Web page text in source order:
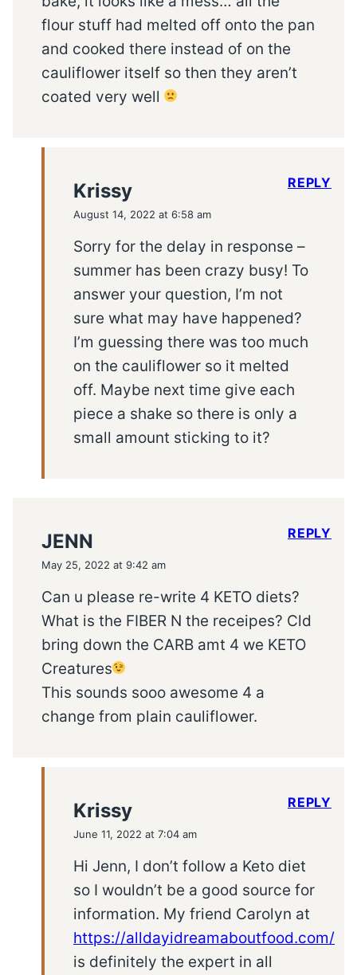
flour stuff had melted off onto the pan
and cooked there instead of on the
cauliflower itself so then they aren’t
coated very well
Krissy
August 14, 2022 at 6:58 am
Sorry for the delay in response –
summer has been crazy busy! To
answer your question, I’m not
sure what may have happened?
I’m guessing there was too much
on the cauliflower so it melted
off. Maybe next time give each
piece a shake so there is only a
small amount sticking to it?
REPLY
JENN
May 25, 2022 at 9:42 am
Can u please re-write 4 KETO diets?
What is the FIBER N the receipes? Cld
bring down the CARB amt 4 we KETO
Creatures
This sounds sooo awesome 4 a
change from plain cauliflower.
REPLY
Krissy
June 11, 2022 at 7:04 am
Hi Jenn, I don’t follow a Keto diet
so I wouldn’t be a good source for
information. My friend Carolyn at
https://alldayidreamaboutfood.com/
is definitely the expert in all
REPLY